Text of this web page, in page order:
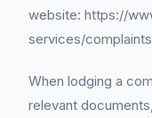
website: https://
services/
When lodging a
relevant